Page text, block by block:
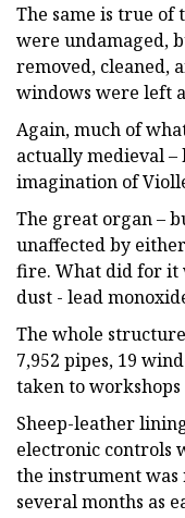
The same is true of
were undamaged,
removed, cleaned,
windows were left
Again, much of
actually medieval
imagination of
The great organ –
unaffected by
fire. What did for it
dust - lead
The whole
7,952 pipes, 19
taken to workshops
Sheep-leather
electronic controls
the instrument was
several months as